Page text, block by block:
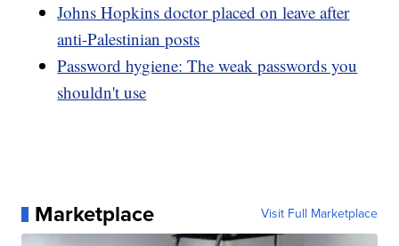
Johns Hopkins doctor placed on leave after
anti-Palestinian posts
Password hygiene: The weak passwords you
shouldn't use
Marketplace Visit Full Marketplace